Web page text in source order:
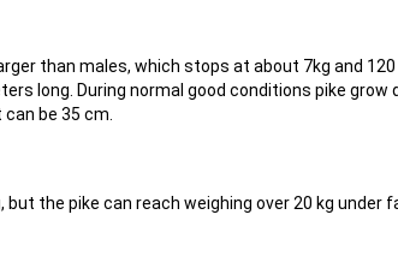
than males, which stops at about 7kg and 120
long. During normal good conditions pike grow
be 35 cm.
the pike can reach weighing over 20 kg under